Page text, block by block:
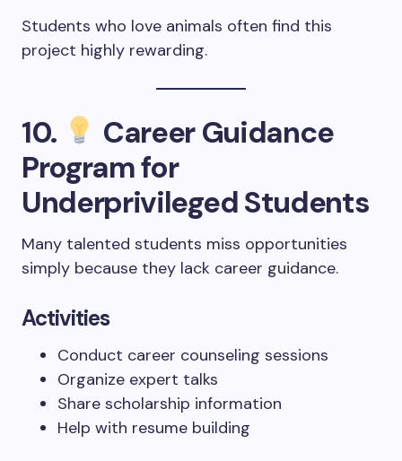
Students who love animals often find this
project highly rewarding.
10.
Career Guidance
Program for
Underprivileged Students
Many talented students miss opportunities
simply because they lack career guidance.
Activities
Conduct career counseling sessions
Organize expert talks
Share scholarship information
Help with resume building